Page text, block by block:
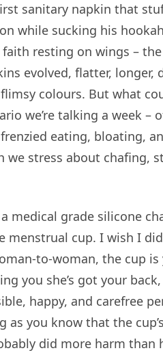
sanitary napkin that
while sucking his
resting on wings –
evolved, flatter, longer,
colours. But what
we’re talking a week –
eating, bloating,
we stress about chafing,
medical grade silicone
menstrual cup. I wish I
to-woman, the cup
you she’s got your
happy, and carefree
as you know that the
did more harm than